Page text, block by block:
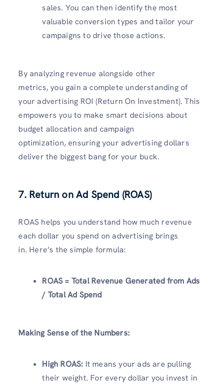
sales. You can then identify the most
valuable conversion types and tailor your
campaigns to drive those actions.
By analyzing revenue alongside other
metrics, you gain a complete understanding of
your advertising ROI (Return On Investment). This
empowers you to make smart decisions about
budget allocation and campaign
optimization, ensuring your advertising dollars
deliver the biggest bang for your buck.
7. Return on Ad Spend (ROAS)
ROAS helps you understand how much revenue
each dollar you spend on advertising brings
in. Here’s the simple formula:
ROAS = Total Revenue Generated from Ads
/ Total Ad Spend
Making Sense of the Numbers:
High ROAS: It means your ads are pulling
their weight. For every dollar you invest in